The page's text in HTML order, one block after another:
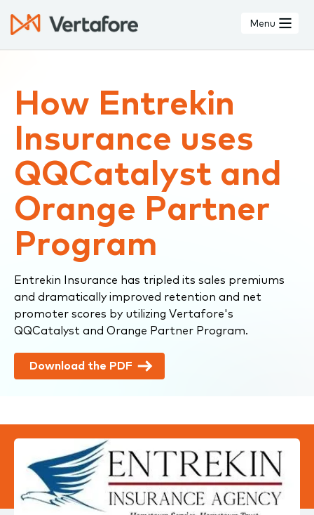
main
Menu
How Entrekin
Insurance uses
QQCatalyst and
Orange Partner
Program
Entrekin Insurance has tripled its sales premiums
and dramatically improved retention and net
promoter scores by utilizing Vertafore's
QQCatalyst and Orange Partner Program.
Download the PDF